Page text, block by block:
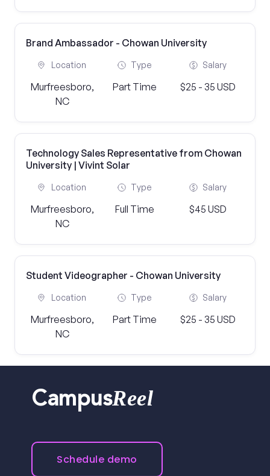
Brand Ambassador - Chowan University
Location
Murfreesboro,
NC
Type
Part Time
Salary
$25 - 35 USD
Technology Sales Representative from Chowan
University | Vivint Solar
Location
Murfreesboro,
NC
Type
Full Time
Salary
$45 USD
Student Videographer - Chowan University
Location
Murfreesboro,
NC
Type
Part Time
Salary
$25 - 35 USD
CampusReel
Schedule demo